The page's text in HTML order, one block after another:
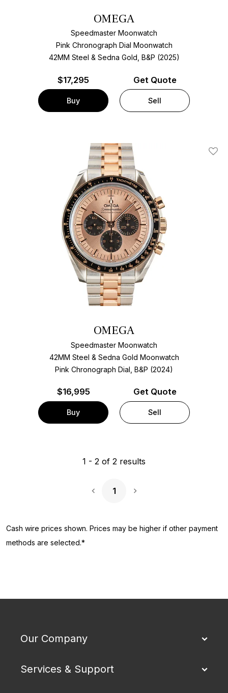
OMEGA
Speedmaster Moonwatch
Pink Chronograph Dial Moonwatch
42MM Steel & Sedna Gold, B&P (2025)
$17,295
Buy
Get Quote
Sell
Add
OMEGA
Speedmaster Moonwatch
42MM Steel & Sedna Gold Moonwatch
Pink Chronograph Dial, B&P (2024)
$16,995
Buy
Get Quote
Sell
1 - 2 of 2 results
1
Cash wire prices shown. Prices may be higher if other payment
methods are selected.*
Our Company
Services & Support